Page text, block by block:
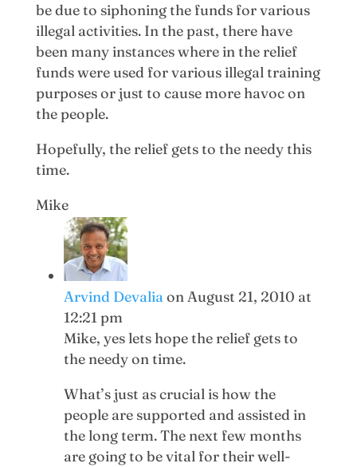
be due to siphoning the funds for various
illegal activities. In the past, there have
been many instances where in the relief
funds were used for various illegal training
purposes or just to cause more havoc on
the people.
Hopefully, the relief gets to the needy this
time.
Mike
Arvind Devaliaon August 21, 2010 at
12:21 pm
Mike, yes lets hope the relief gets to
the needy on time.
What’s just as crucial is how the
people are supported and assisted in
the long term. The next few months
are going to be vital for their well-